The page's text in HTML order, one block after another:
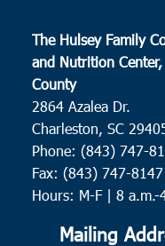
The Hulsey Family
and Nutrition
County
2864 Azalea Dr.
Charleston, SC
Phone: (843) 747-
Fax: (843) 747-8147
Hours: M-F | 8 a.m.-
Mailing